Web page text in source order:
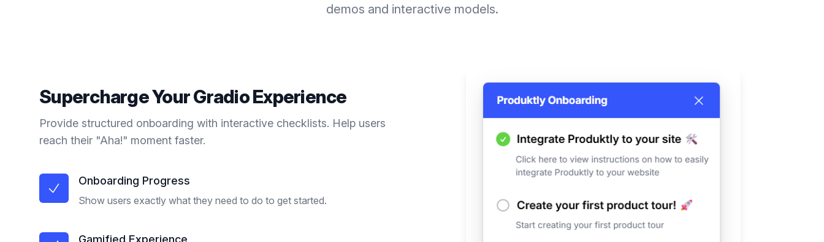
demos and interactive models.
Supercharge YourGradioExperience
Provide structured onboarding with interactive checklists. Help users
reach their "Aha!" moment faster.
Onboarding Progress
Show users exactly what they need to do to get started.
Gamified Experience